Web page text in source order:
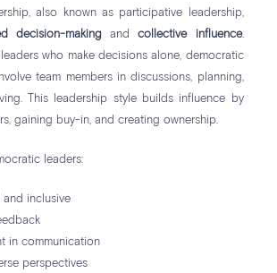
also known as participative leadership,
decision-making andcollective influence.
who make decisions alone, democratic
team members in discussions, planning,
This leadership style builds influence by
gaining buy-in, and creating ownership.
leaders:
and inclusive
in communication
perspectives